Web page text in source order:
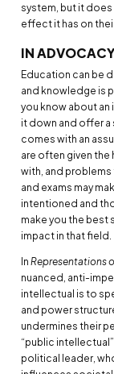
system, but it
effect it has on
IN
Education can be
and knowledge is
you know about an
it down and offer a
comes with an
are often given
with, and
and exams may
intentioned and
make you the
impact in that field.
In Representations
nuanced, anti-
intellectual is to
and power
undermines their
“public
political leader,